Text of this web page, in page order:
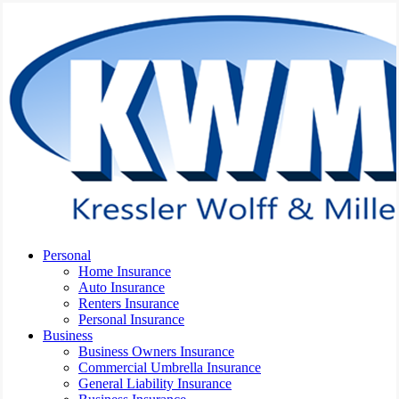
content
Menu
Personal
Home Insurance
Auto Insurance
Renters Insurance
Personal Insurance
Business
Business Owners Insurance
Commercial Umbrella Insurance
General Liability Insurance